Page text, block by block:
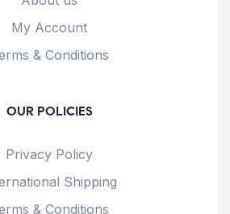
My Account
& Conditions
OUR POLICIES
Privacy Policy
Shipping
& Conditions